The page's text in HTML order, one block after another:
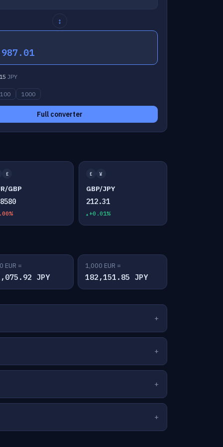
↕
JPY
100 1000
Full converter
£
GBP
£ ¥
GBP/JPY
212.31
+0.01%
EUR =
JPY
1,000 EUR =
182,151.85 JPY